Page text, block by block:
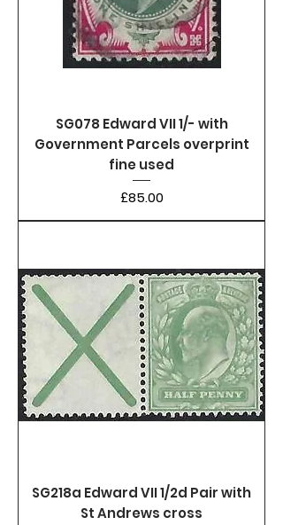
SG078 Edward VII 1/- with
Government Parcels overprint
fine used
Price
£85.00
SG218a Edward VII 1/2d Pair with
St Andrews cross